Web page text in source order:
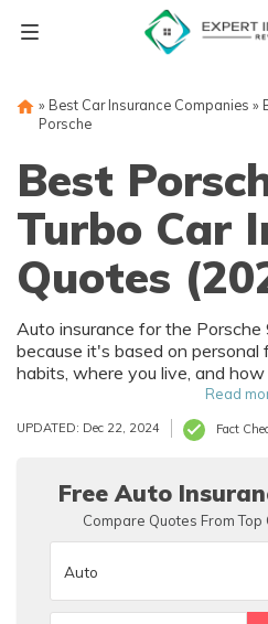
» Best Car Insurance Companies »
Porsche
Best
Turbo Car
Quotes
Auto insurance for the
because it's based on personal
habits, where you live, and
Porsche 911-Turbo has
can help reduce car insurance
on Porsche 911-Turbo auto
Read
UPDATED: Dec 22, 2024 Fact
Free Auto
Compare Quotes From